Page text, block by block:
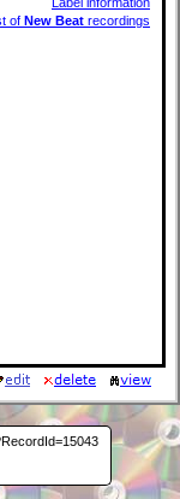
of New Beat recordings